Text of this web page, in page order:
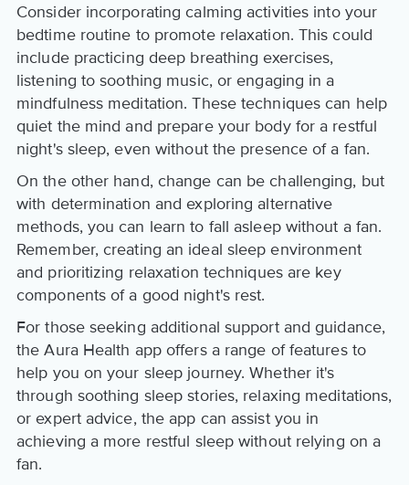
Consider incorporating calming activities into your
bedtime routine to promote relaxation. This could
include practicing deep breathing exercises,
listening to soothing music, or engaging in a
mindfulness meditation. These techniques can help
quiet the mind and prepare your body for a restful
night's sleep, even without the presence of a fan.
On the other hand, change can be challenging, but
with determination and exploring alternative
methods, you can learn to fall asleep without a fan.
Remember, creating an ideal sleep environment
and prioritizing relaxation techniques are key
components of a good night's rest.
For those seeking additional support and guidance,
the Aura Health app offers a range of features to
help you on your sleep journey. Whether it's
through soothing sleep stories, relaxing meditations,
or expert advice, the app can assist you in
achieving a more restful sleep without relying on a
fan.